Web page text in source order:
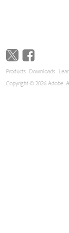
Products Downloads
Copyright © 2026 Adobe.